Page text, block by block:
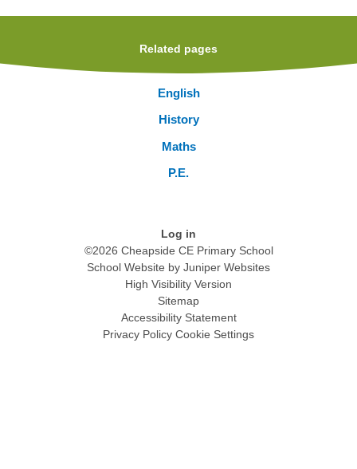
Related pages
English
History
Maths
P.E.
Log in
©2026 Cheapside CE Primary School
School Website by Juniper Websites
High Visibility Version
Sitemap
Accessibility Statement
Privacy Policy Cookie Settings